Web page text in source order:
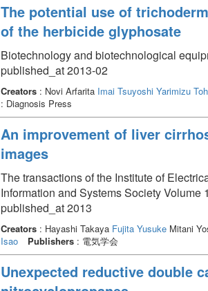
The potential use of
of the herbicide glyphosate
Biotechnology and biotechnological
published_at 2013-02
Creators: Novi Arfarita Imai Tsuyoshi Yarimizu
: Diagnosis Press
An improvement of liver
images
The transactions of the Institute of
Information and Systems Society Volume
published_at 2013
Creators: Hayashi Takaya Fujita YusukeMitani
Isao
Publishers: 電気学会
Unexpected reductive double